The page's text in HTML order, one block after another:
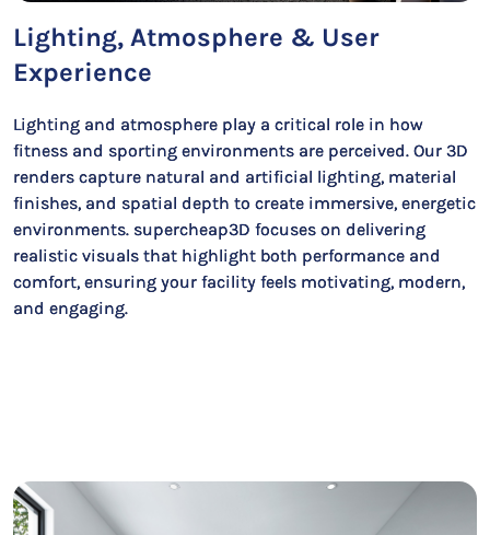
Lighting, Atmosphere & User
Experience
Lighting and atmosphere play a critical role in how
fitness and sporting environments are perceived. Our 3D
renders capture natural and artificial lighting, material
finishes, and spatial depth to create immersive, energetic
environments. supercheap3D focuses on delivering
realistic visuals that highlight both performance and
comfort, ensuring your facility feels motivating, modern,
and engaging.